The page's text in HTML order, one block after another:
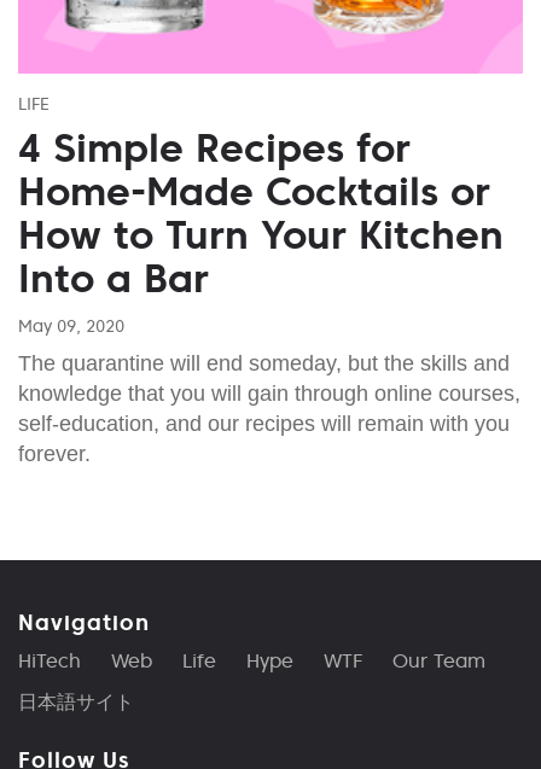
LIFE
4 Simple Recipes for
Home-Made Cocktails or
How to Turn Your Kitchen
Into a Bar
May 09, 2020
The quarantine will end someday, but the skills and
knowledge that you will gain through online courses,
self-education, and our recipes will remain with you
forever.
Navigation
HiTech Web Life Hype WTF
Our Team
日本語サイト
Follow Us